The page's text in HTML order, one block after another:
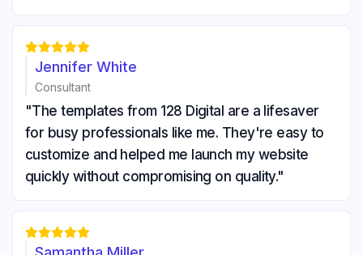

Jennifer White
Consultant
"The templates from 128 Digital are a lifesaver
for busy professionals like me. They're easy to
customize and helped me launch my website
quickly without compromising on quality."
